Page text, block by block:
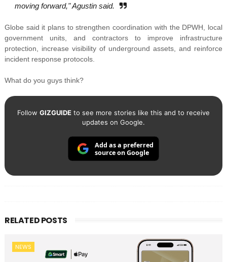
moving forward," Agustin said.
Globe said it plans to strengthen coordination with the DPWH, local
government units, and contractors to improve infrastructure
protection, increase visibility of underground assets, and reinforce
incident response protocols.
What do you guys think?
Follow GIZGUIDEto see more stories like this and to receive
updates on Google.
Add as a preferred
source on Google
RELATED POSTS
NEWS